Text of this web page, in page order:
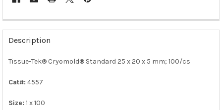
FREQUENTLY
BOUGHT
TOGETHER:
ALL
ADD
Description
Tissue-Tek® Cryomold® Standard 25 x 20 x 5 mm; 100/cs
Cat#: 4557
Size: 1 x 100